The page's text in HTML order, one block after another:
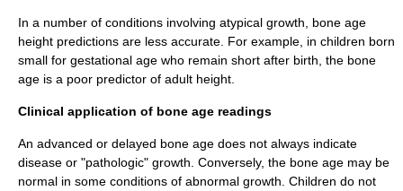
In a number of conditions involving atypical growth, bone age
height predictions are less accurate. For example, in children born
small for gestational age who remain short after birth, the bone
age is a poor predictor of adult height.
Clinical application of bone age readings
An advanced or delayed bone age does not always indicate
disease or "pathologic" growth. Conversely, the bone age may be
normal in some conditions of abnormal growth. Children do not